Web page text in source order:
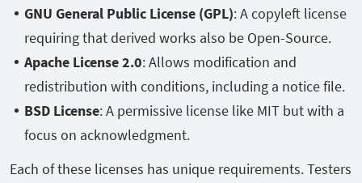
GNU General Public License (GPL): A copyleft license
requiring that derived works also be Open-Source.
Apache License 2.0: Allows modification and
redistribution with conditions, including a notice file.
BSD License: A permissive license like MIT but with a
focus on acknowledgment.
Each of these licenses has unique requirements. Testers